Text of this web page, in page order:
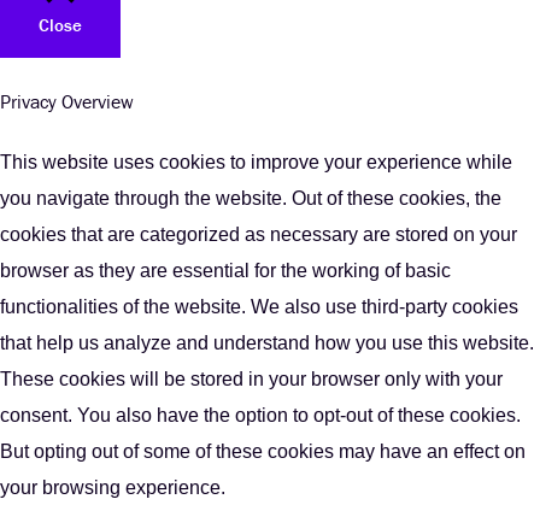
Close
Privacy Overview
This website uses cookies to improve your experience while
you navigate through the website. Out of these cookies, the
cookies that are categorized as necessary are stored on your
browser as they are essential for the working of basic
functionalities of the website. We also use third-party cookies
that help us analyze and understand how you use this website.
These cookies will be stored in your browser only with your
consent. You also have the option to opt-out of these cookies.
But opting out of some of these cookies may have an effect on
your browsing experience.